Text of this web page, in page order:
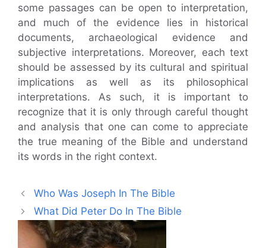
some passages can be open to interpretation,
and much of the evidence lies in historical
documents, archaeological evidence and
subjective interpretations. Moreover, each text
should be assessed by its cultural and spiritual
implications as well as its philosophical
interpretations. As such, it is important to
recognize that it is only through careful thought
and analysis that one can come to appreciate
the true meaning of the Bible and understand
its words in the right context.
Who Was Joseph In The Bible
What Did Peter Do In The Bible